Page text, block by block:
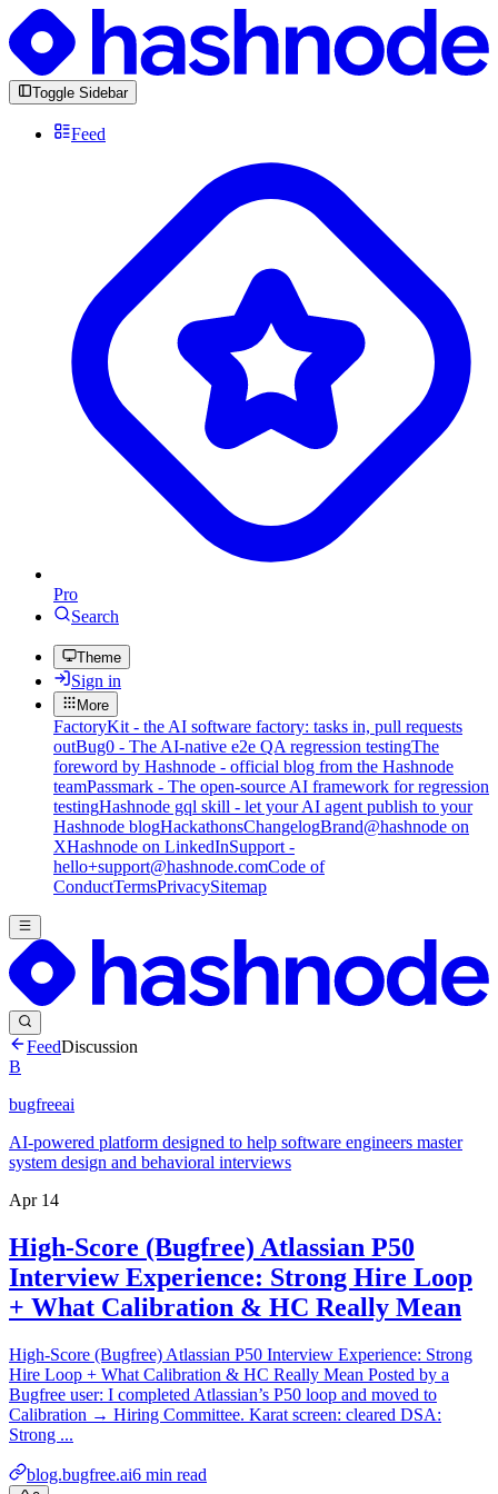
Toggle Sidebar
Feed
Pro
Search
Theme
Sign in
More
FactoryKit - the AI software factory: tasks in, pull requests
outBug0 - The AI-native e2e QA regression testingThe
foreword by Hashnode - official blog from the Hashnode
teamPassmark - The open-source AI framework for regression
testingHashnode gql skill - let your AI agent publish to your
Hashnode blogHackathonsChangelogBrand@hashnode on
XHashnode on LinkedInSupport -
hello+support@hashnode.comCode of
ConductTermsPrivacySitemap
FeedDiscussion
B
bugfreeai
AI-powered platform designed to help software engineers master
system design and behavioral interviews
Apr 14
High-Score (Bugfree) Atlassian P50
Interview Experience: Strong Hire Loop
+ What Calibration & HC Really Mean
High-Score (Bugfree) Atlassian P50 Interview Experience: Strong
Hire Loop + What Calibration & HC Really Mean Posted by a
Bugfree user: I completed Atlassian’s P50 loop and moved to
Calibration → Hiring Committee. Karat screen: cleared DSA:
Strong ...
blog.bugfree.ai6 min read